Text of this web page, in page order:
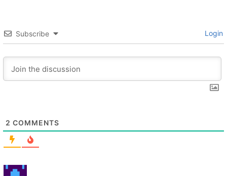
Subscribe Login
2 COMMENTS